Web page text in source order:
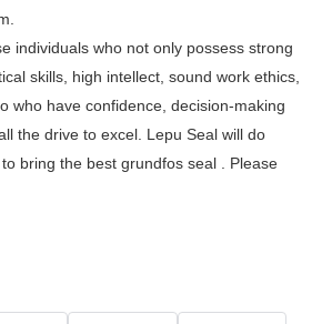
individuals who not only possess strong
skills, high intellect, sound work ethics,
who have confidence, decision-making
the drive to excel. Lepu Seal will do
bring the best grundfos seal . Please